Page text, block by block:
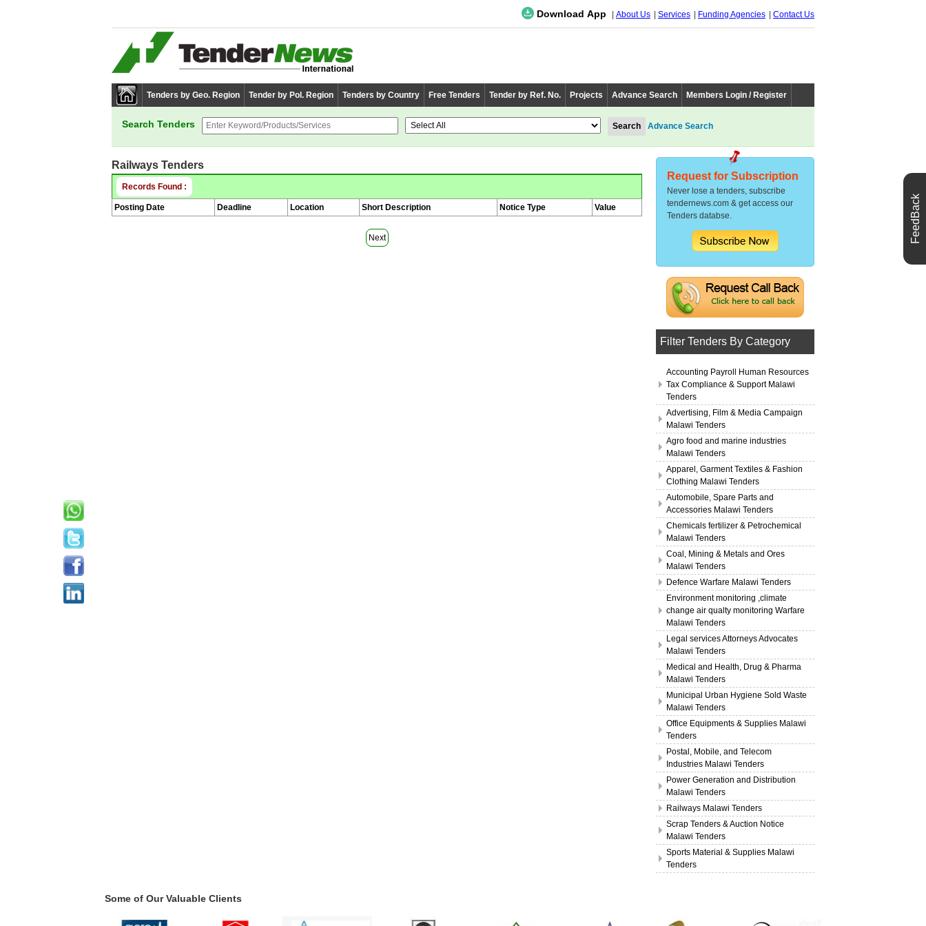
Download App About Us Services Funding Agencies Contact Us
Tenders by Geo. Region Tender by Pol. Region Tenders by Country Free Tenders Tender by Ref. No. Projects Advance Search Members Login / Register
Search Tenders Advance Search
Railways Tenders
Records Found :
Posting Date Deadline Location Short Description Notice Type Value
Next
Request for Subscription
Never lose a tenders, subscribe
tendernews.com & get access our
Tenders databse.
Filter Tenders By Category
Accounting Payroll Human Resources
Tax Compliance & Support Malawi
Tenders
Advertising, Film & Media Campaign
Malawi Tenders
Agro food and marine industries
Malawi Tenders
Apparel, Garment Textiles & Fashion
Clothing Malawi Tenders
Automobile, Spare Parts and
Accessories Malawi Tenders
Chemicals fertilizer & Petrochemical
Malawi Tenders
Coal, Mining & Metals and Ores
Malawi Tenders
Defence Warfare Malawi Tenders
Environment monitoring ,climate
change air qualty monitoring Warfare
Malawi Tenders
Legal services Attorneys Advocates
Malawi Tenders
Medical and Health, Drug & Pharma
Malawi Tenders
Municipal Urban Hygiene Sold Waste
Malawi Tenders
Office Equipments & Supplies Malawi
Tenders
Postal, Mobile, and Telecom
Industries Malawi Tenders
Power Generation and Distribution
Malawi Tenders
Railways Malawi Tenders
Scrap Tenders & Auction Notice
Malawi Tenders
Sports Material & Supplies Malawi
Tenders
Some of Our Valuable Clients
FeedBack